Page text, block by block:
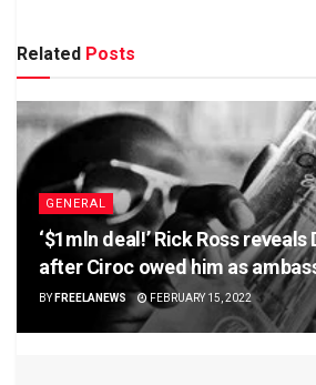
Related Posts
GENERAL
‘$1mln deal!’ Rick Ross
after Ciroc owed him as
BY FREELANEWS FEBRUARY 15, 2022